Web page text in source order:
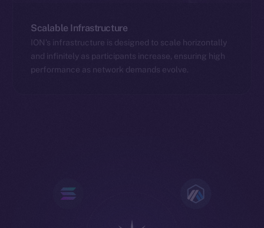
Scalable Infrastructure
ION’s infrastructure is designed to scale horizontally
and infinitely as participants increase, ensuring high
performance as network demands evolve.